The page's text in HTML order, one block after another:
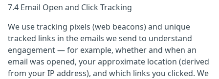
7.4 Email Open and Click Tracking
We use tracking pixels (web beacons) and unique
tracked links in the emails we send to understand
engagement — for example, whether and when an
email was opened, your approximate location (derived
from your IP address), and which links you clicked. We